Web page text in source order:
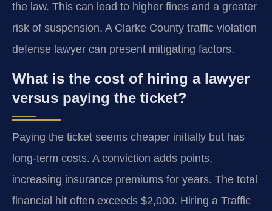
the law. This can lead to higher fines and a greater
risk of suspension. A Clarke County traffic violation
defense lawyer can present mitigating factors.
What is the cost of hiring a lawyer
versus paying the ticket?
Paying the ticket seems cheaper initially but has
long-term costs. A conviction adds points,
increasing insurance premiums for years. The total
financial hit often exceeds $2,000. Hiring a Traffic